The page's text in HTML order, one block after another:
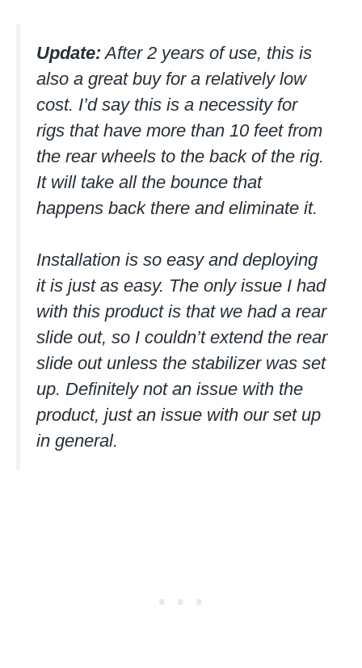
Update: After 2 years of use, this is
also a great buy for a relatively low
cost. I’d say this is a necessity for
rigs that have more than 10 feet from
the rear wheels to the back of the rig.
It will take all the bounce that
happens back there and eliminate it.
Installation is so easy and deploying
it is just as easy. The only issue I had
with this product is that we had a rear
slide out, so I couldn’t extend the rear
slide out unless the stabilizer was set
up. Definitely not an issue with the
product, just an issue with our set up
in general.